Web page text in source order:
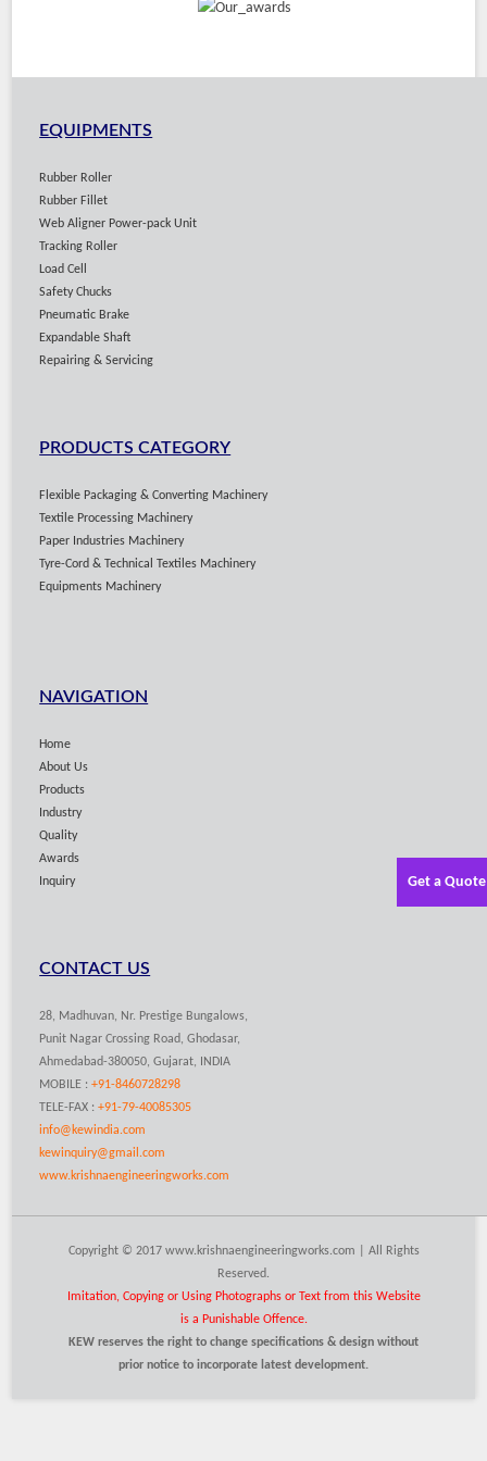
Get a
EQUIPMENTS
Rubber Roller
Rubber Fillet
Web Aligner Power-pack Unit
Tracking Roller
Load Cell
Safety Chucks
Pneumatic Brake
Expandable Shaft
Repairing & Servicing
PRODUCTS CATEGORY
Flexible Packaging & Converting Machinery
Textile Processing Machinery
Paper Industries Machinery
Tyre-Cord & Technical Textiles Machinery
Equipments Machinery
NAVIGATION
Home
About Us
Products
Industry
Quality
Awards
Inquiry
CONTACT US
28, Madhuvan, Nr. Prestige Bungalows,
Punit Nagar Crossing Road, Ghodasar,
Ahmedabad-380050, Gujarat, INDIA
MOBILE :+91-8460728298
TELE-FAX :+91-79-40085305
info@kewindia.com
kewinquiry@gmail.com
www.krishnaengineeringworks.com
Copyright © 2017 www.krishnaengineeringworks.com | All Rights
Reserved.
Imitation, Copying or Using Photographs or Text from this Website
is a Punishable Offence.
KEW reserves the right to change specifications & design without
prior notice to incorporate latest development.